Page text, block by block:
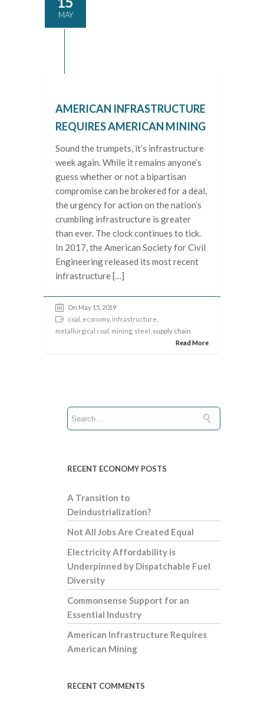
MAY
AMERICAN INFRASTRUCTURE
REQUIRES AMERICAN MINING
Sound the trumpets, it’s infrastructure
week again. While it remains anyone’s
guess whether or not a bipartisan
compromise can be brokered for a deal,
the urgency for action on the nation’s
crumbling infrastructure is greater
than ever. The clock continues to tick.
In 2017, the American Society for Civil
Engineering released its most recent
infrastructure […]
On May 15, 2019
coal
economy, infrastructure
metallurgical coal
mining steel
, supply chain
Read More
RECENT ECONOMY POSTS
A Transition to
Deindustrialization?
Not All Jobs Are Created Equal
Electricity Affordability is
Underpinned by Dispatchable Fuel
Diversity
Commonsense Support for an
Essential Industry
American Infrastructure Requires
American Mining
RECENT COMMENTS